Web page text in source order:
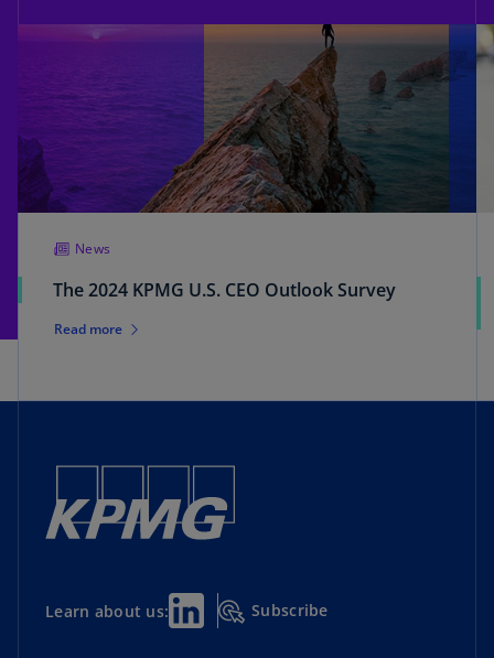
News
The 2024 KPMG U.S. CEO Outlook Survey
Read more
Learn about us: Subscribe